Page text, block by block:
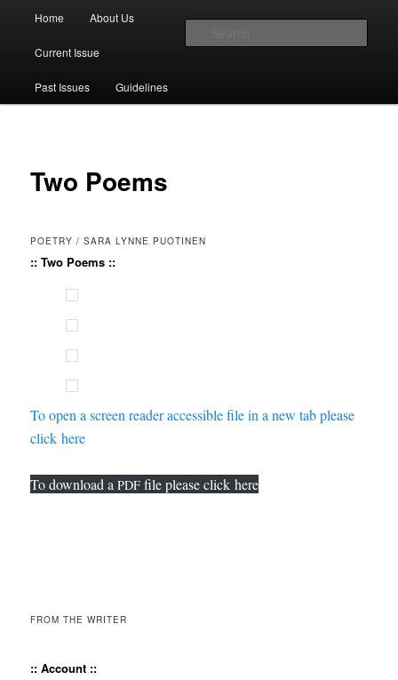
The Account: A Journal of Poetry,
Prose, and Thought
Skip to primary content
Skip to secondary content
Home About Us
Current Issue
Past Issues Guidelines
Two Poems
POETRY / SARA LYNNE PUOTINEN
:: Two Poems ::
To open a screen read­er acces­si­ble file in a new tab please
click here
To down­load aPDF file please click here
FROM THE WRITER
:: Account ::